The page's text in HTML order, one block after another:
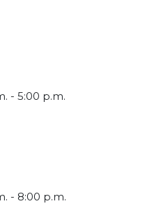
- 5:00 p.m.
- 8:00 p.m.